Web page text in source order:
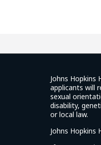
Johns Hopkins
applicants will
sexual
disability,
or local law.
Johns Hopkins